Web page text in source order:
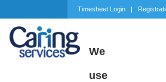
Timesheet Login
We
use